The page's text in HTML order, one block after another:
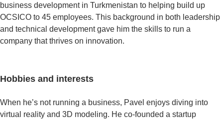
business development in Turkmenistan to helping build up
OCSICO to 45 employees. This background in both leadership
and technical development gave him the skills to run a
company that thrives on innovation.
Hobbies and interests
When he’s not running a business, Pavel enjoys diving into
virtual reality and 3D modeling. He co-founded a startup